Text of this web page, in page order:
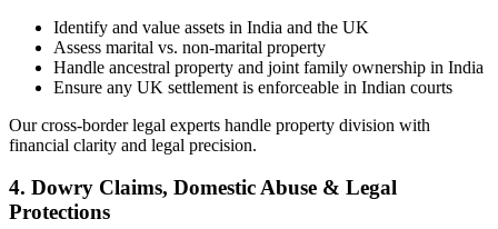
Identify and value assets in India and the UK
Assess marital vs. non-marital property
Handle ancestral property and joint family ownership in India
Ensure any UK settlement is enforceable in Indian courts
Our cross-border legal experts handle property division with
financial clarity and legal precision.
4. Dowry Claims, Domestic Abuse & Legal
Protections